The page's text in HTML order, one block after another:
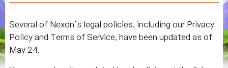
Several of Nexon’s legal policies, including our Privacy
Policy and Terms of Service, have been updated as of
May 24.